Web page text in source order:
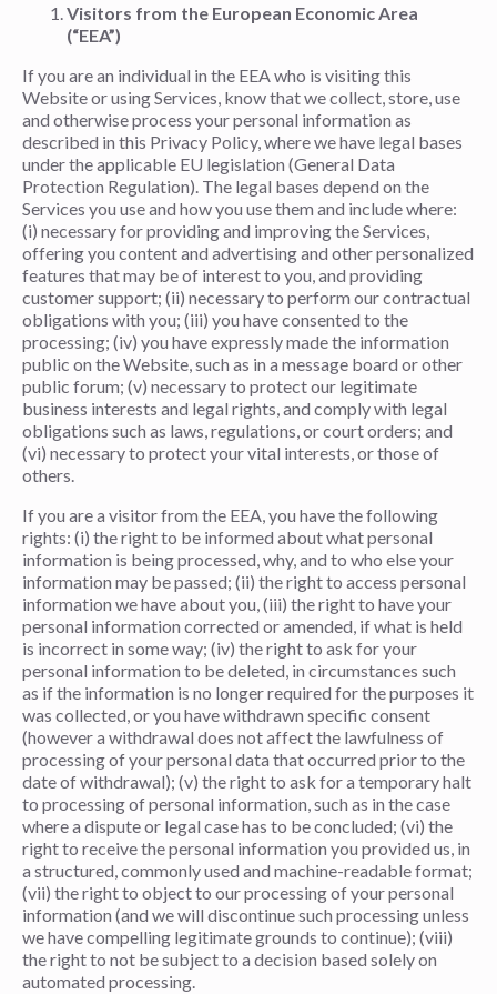
Visitors from the European Economic Area
(“EEA”)
If you are an individual in the EEA who is visiting this
Website or using Services, know that we collect, store, use
and otherwise process your personal information as
described in this Privacy Policy, where we have legal bases
under the applicable EU legislation (General Data
Protection Regulation). The legal bases depend on the
Services you use and how you use them and include where:
(i) necessary for providing and improving the Services,
offering you content and advertising and other personalized
features that may be of interest to you, and providing
customer support; (ii) necessary to perform our contractual
obligations with you; (iii) you have consented to the
processing; (iv) you have expressly made the information
public on the Website, such as in a message board or other
public forum; (v) necessary to protect our legitimate
business interests and legal rights, and comply with legal
obligations such as laws, regulations, or court orders; and
(vi) necessary to protect your vital interests, or those of
others.
If you are a visitor from the EEA, you have the following
rights: (i) the right to be informed about what personal
information is being processed, why, and to who else your
information may be passed; (ii) the right to access personal
information we have about you, (iii) the right to have your
personal information corrected or amended, if what is held
is incorrect in some way; (iv) the right to ask for your
personal information to be deleted, in circumstances such
as if the information is no longer required for the purposes it
was collected, or you have withdrawn specific consent
(however a withdrawal does not affect the lawfulness of
processing of your personal data that occurred prior to the
date of withdrawal); (v) the right to ask for a temporary halt
to processing of personal information, such as in the case
where a dispute or legal case has to be concluded; (vi) the
right to receive the personal information you provided us, in
a structured, commonly used and machine-readable format;
(vii) the right to object to our processing of your personal
information (and we will discontinue such processing unless
we have compelling legitimate grounds to continue); (viii)
the right to not be subject to a decision based solely on
automated processing.